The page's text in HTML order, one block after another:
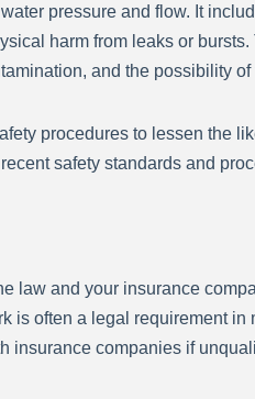
pressure and flow. It
harm from leaks or
and the possibility of
procedures to lessen the
safety standards and
law and your insurance
is often a legal requirement
insurance companies if